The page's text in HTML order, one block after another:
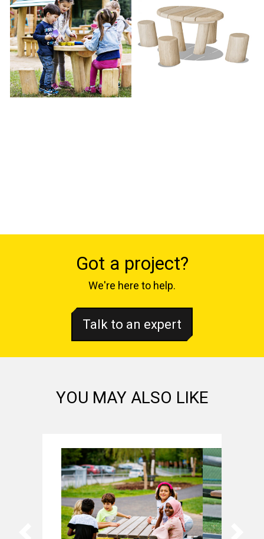
Got a project?
We're here to help.
Talk to an expert
YOU MAY ALSO LIKE